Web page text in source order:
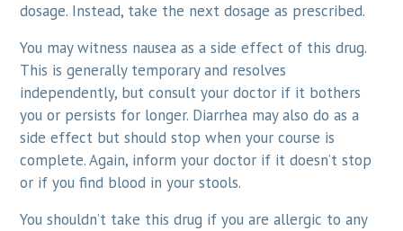
dosage. Instead, take the next dosage as prescribed.
You may witness nausea as a side effect of this drug.
This is generally temporary and resolves
independently, but consult your doctor if it bothers
you or persists for longer. Diarrhea may also do as a
side effect but should stop when your course is
complete. Again, inform your doctor if it doesn’t stop
or if you find blood in your stools.
You shouldn’t take this drug if you are allergic to any